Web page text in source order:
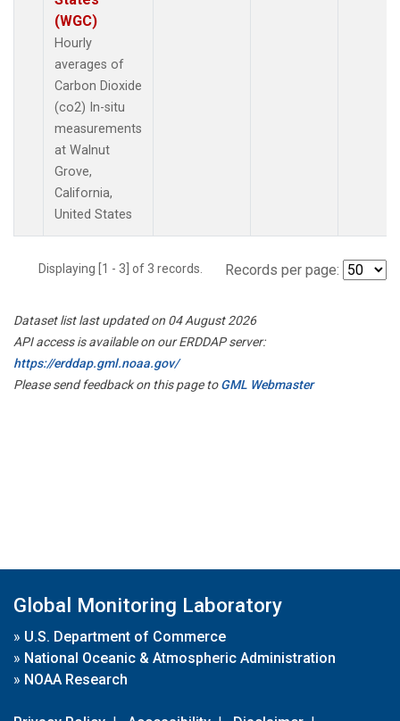
(WGC)
Hourly
averages of
Carbon Dioxide
(co2) In-situ
measurements
at Walnut
Grove,
California,
United States
Displaying [1 - 3] of 3 records. Records per page:
Dataset list last updated on 04 August 2026
API access is available on our ERDDAP server:
https://erddap.gml.noaa.gov/
Please send feedback on this page toGML Webmaster
Global Monitoring Laboratory
» U.S. Department of Commerce
» National Oceanic & Atmospheric Administration
» NOAA Research